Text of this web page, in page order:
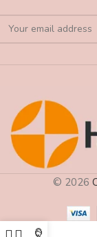
© 2026